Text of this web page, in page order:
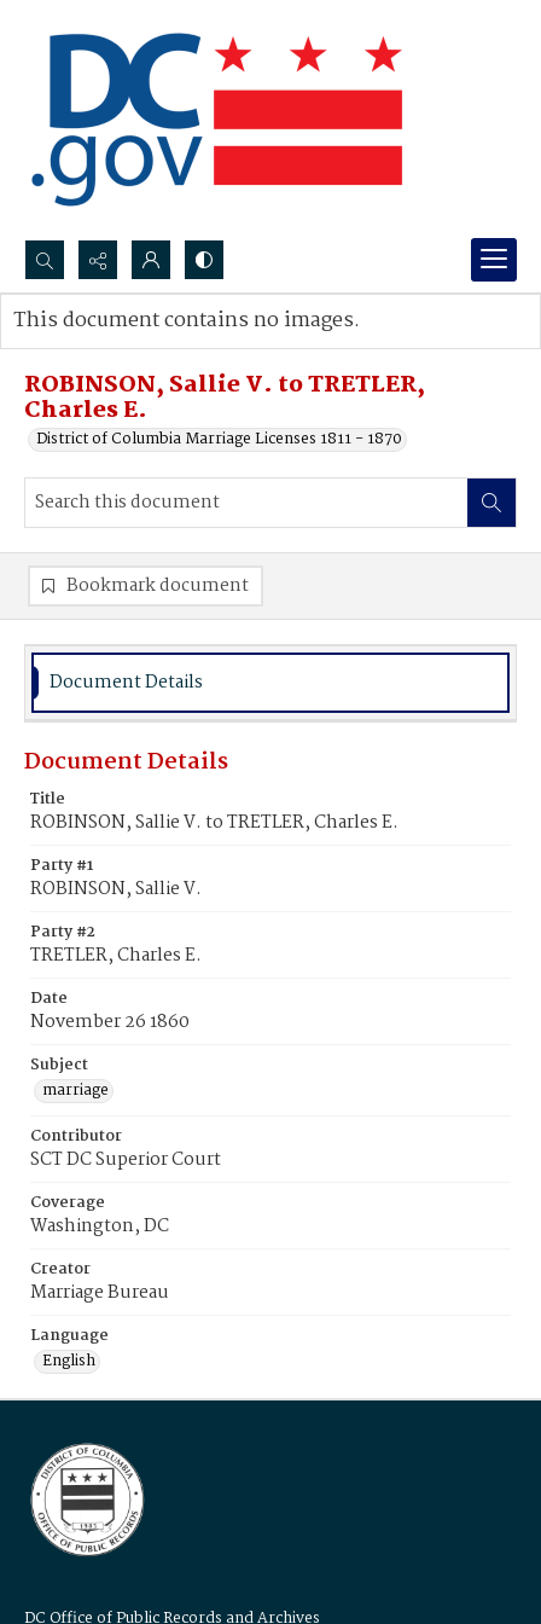
Search...
Advanced search
ROBINSON, Sallie V. to TRETLER,
Charles E.
District of Columbia Marriage Licenses 1811 - 1870
This document contains no images.
Bookmark document
Document Details
Document Details
Title
ROBINSON, Sallie V. to TRETLER, Charles E.
Party #1
ROBINSON, Sallie V.
Party #2
TRETLER, Charles E.
Date
November 26 1860
Subject
marriage
Contributor
SCT DC Superior Court
Coverage
Washington, DC
Creator
Marriage Bureau
Language
English
DC Office of Public Records and Archives